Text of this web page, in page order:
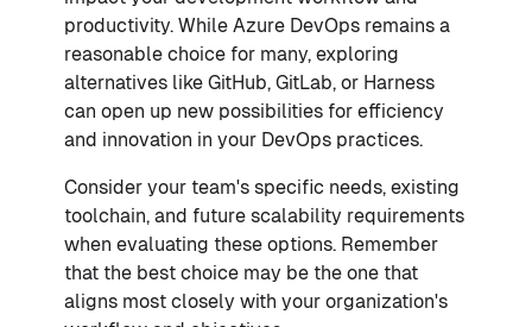
productivity. While Azure DevOps remains a
reasonable choice for many, exploring
alternatives like GitHub, GitLab, or Harness
can open up new possibilities for efficiency
and innovation in your DevOps practices.
Consider your team's specific needs, existing
toolchain, and future scalability requirements
when evaluating these options. Remember
that the best choice may be the one that
aligns most closely with your organization's